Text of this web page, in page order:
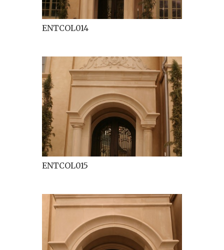
ENTCOL014
ENTCOL015